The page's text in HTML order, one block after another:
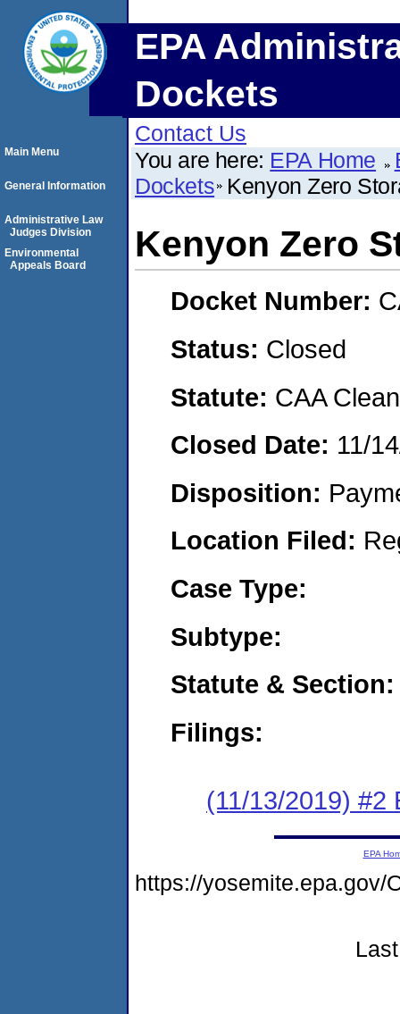
EPA
Dockets
Contact Us
You are here: EPA Home
Dockets Kenyon Zero
Kenyon Zero
Docket Number:
Status: Closed
Statute: CAA
Closed Date: 11/
Disposition:
Location Filed:
Case Type:
Subtype:
Statute & Section:
Filings:
(11/13/2019) #2
Main Menu
General Information
Administrative Law
Judges Division
Environmental
Appeals Board
EPA
https://yosemite.epa.gov/